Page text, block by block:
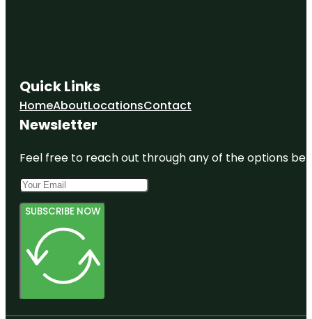
Quick Links
HomeAboutLocationsContact
Newsletter
Feel free to reach out through any of the options
SUBSCRIBE NOW